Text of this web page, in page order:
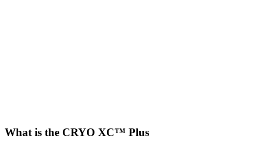
What is the CRYO XC™ Plus